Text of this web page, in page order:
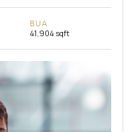
BUA
41,904 sqft